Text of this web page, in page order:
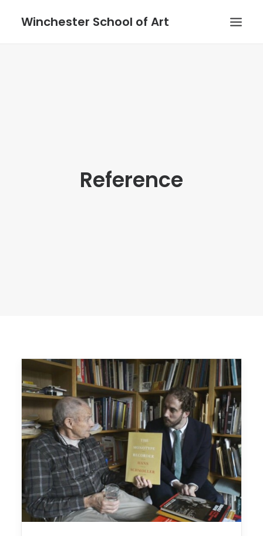
Winchester School of Art
Reference